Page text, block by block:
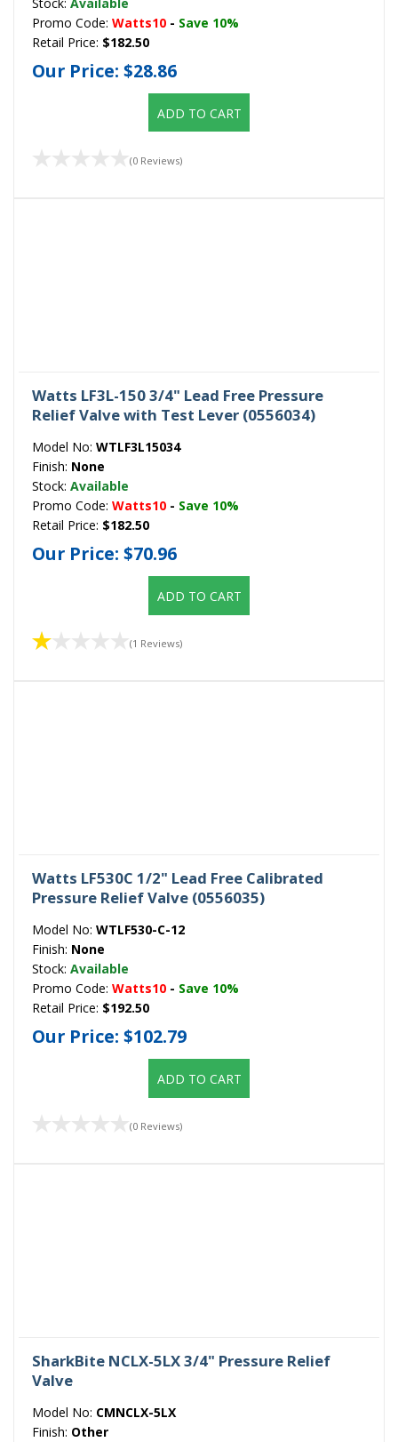
Promo Code: Watts10 - Save 10%
Retail Price: $182.50
Our Price: $28.86
ADD TO CART
(0 Reviews)
Watts LF3L-150 3/4" Lead Free Pressure
Relief Valve with Test Lever (0556034)
Model No: WTLF3L15034
Finish: None
Stock: Available
Promo Code: Watts10 - Save 10%
Retail Price: $182.50
Our Price: $70.96
ADD TO CART
(1 Reviews)
Watts LF530C 1/2" Lead Free Calibrated
Pressure Relief Valve (0556035)
Model No: WTLF530-C-12
Finish: None
Stock: Available
Promo Code: Watts10 - Save 10%
Retail Price: $192.50
Our Price: $102.79
ADD TO CART
(0 Reviews)
SharkBite NCLX-5LX 3/4" Pressure Relief
Valve
Model No: CMNCLX-5LX
Finish: Other